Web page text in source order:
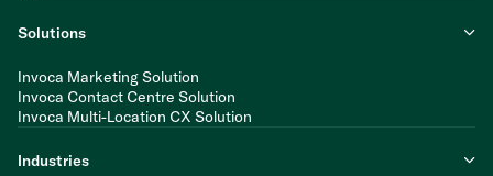
Solutions
Invoca Marketing Solution
Invoca Contact Centre Solution
Invoca Multi-Location CX Solution
Industries